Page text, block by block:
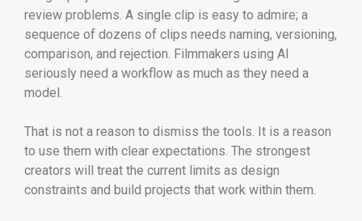
review problems. A single clip is easy to admire; a
sequence of dozens of clips needs naming, versioning,
comparison, and rejection. Filmmakers using AI
seriously need a workflow as much as they need a
model.
That is not a reason to dismiss the tools. It is a reason
to use them with clear expectations. The strongest
creators will treat the current limits as design
constraints and build projects that work within them.